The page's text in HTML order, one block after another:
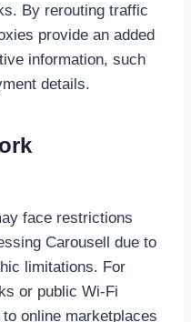
By rerouting traffic
provide an added
information, such
details.
face restrictions
Carousell due to
limitations. For
or public Wi-Fi
online marketplaces